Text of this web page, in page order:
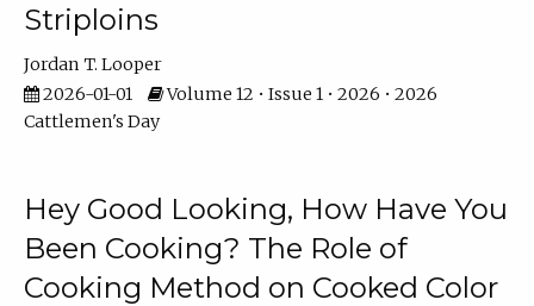
Striploins
Jordan T. Looper
2026-01-01
Volume 12 • Issue 1 • 2026 • 2026
Cattlemen's Day
Hey Good Looking, How Have You
Been Cooking? The Role of
Cooking Method on Cooked Color